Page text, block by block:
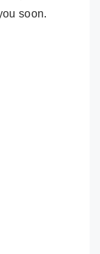
soon.